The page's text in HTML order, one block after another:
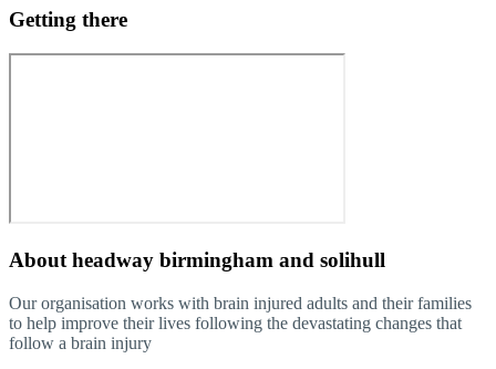
Getting there
About headway birmingham and solihull
Our organisation works with brain injured adults and their families
to help improve their lives following the devastating changes that
follow a brain injury